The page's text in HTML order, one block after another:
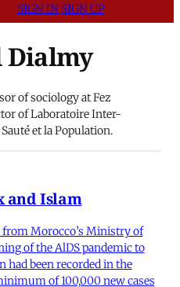
SIGN IN SIGN UP
Dialmy
of sociology at Fez
of Laboratoire Inter-
et la Population.
and Islam
Morocco’s Ministry of
of the AlDS pandemic to
had been recorded in the
of 100,000 new cases